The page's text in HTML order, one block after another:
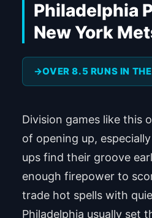
Philadelphia
New York
OVER 8.5 RUNS IN
Division games like this
of opening up,
ups find their groove
enough firepower to
trade hot spells with
Philadelphia usually set